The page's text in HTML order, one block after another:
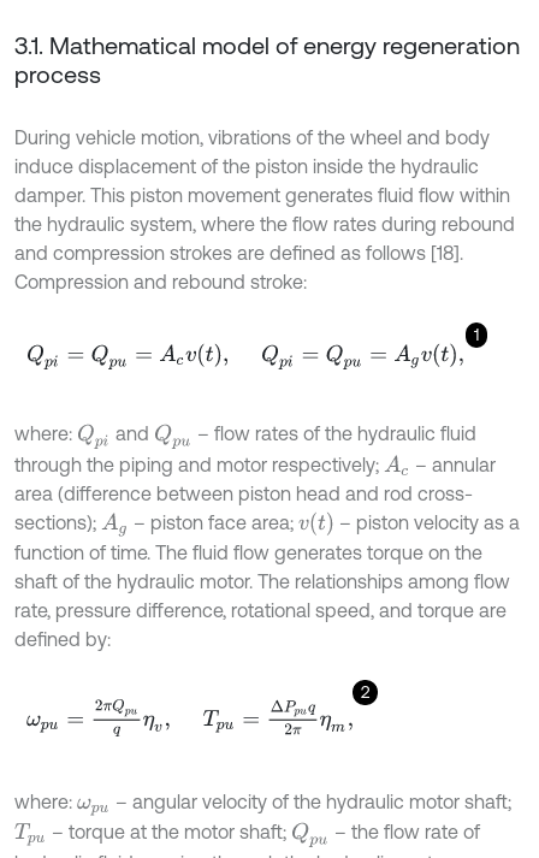
3.1. Mathematical model of energy regeneration
process
During vehicle motion, vibrations of the wheel and body
induce displacement of the piston inside the hydraulic
damper. This piston movement generates fluid flow within
the hydraulic system, where the flow rates during rebound
and compression strokes are defined as follows [18].
Compression and rebound stroke:
1
Qpi= Qpu=A cvt Qpi=Q =Ag t,
where: Qpi and Qpu – flow rates of the hydraulic fluid
through the piping and motor respectively; Ac – annular
area (difference between piston head and rod cross-
sections); Ag – piston face area; vt
– piston velocity as a
function of time. The fluid flow generates torque on the
shaft of the hydraulic motor. The relationships among flow
rate, pressure difference, rotational speed, and torque are
defined by:
2
πQpuq pu puq2π
where: ωpu – angular velocity of the hydraulic motor shaft;
Tpu – torque at the motor shaft; Qpu – the flow rate of